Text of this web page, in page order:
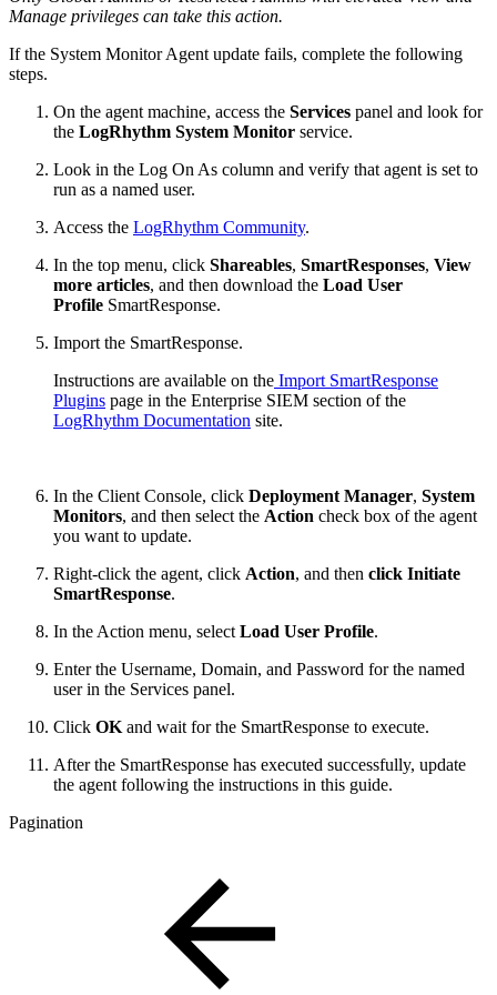
Manage privileges can take this action.
If the System Monitor Agent update fails, complete the following
steps.
On the agent machine, access the Services panel and look for
the LogRhythm System Monitor service.
Look in the Log On As column and verify that agent is set to
run as a named user.
Access the LogRhythm Community.
In the top menu, click Shareables, SmartResponses, View
more articles, and then download the Load User
Profile SmartResponse.
Import the SmartResponse.
Instructions are available on the Import SmartResponse
Plugins page in the Enterprise SIEM section of the
LogRhythm Documentation site.
In the Client Console, click Deployment Manager, System
Monitors, and then select the Action check box of the agent
you want to update.
Right-click the agent, click Action, and then click Initiate
SmartResponse.
In the Action menu, select Load User Profile.
Enter the Username, Domain, and Password for the named
user in the Services panel.
Click OK and wait for the SmartResponse to execute.
After the SmartResponse has executed successfully, update
the agent following the instructions in this guide.
Pagination